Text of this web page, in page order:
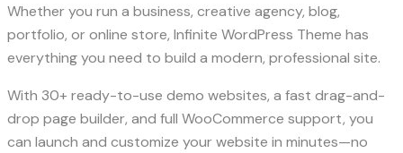
Whether you run a business, creative agency, blog,
portfolio, or online store, Infinite WordPress Theme has
everything you need to build a modern, professional site.
With 30+ ready-to-use demo websites, a fast drag-and-
drop page builder, and full WooCommerce support, you
can launch and customize your website in minutes—no